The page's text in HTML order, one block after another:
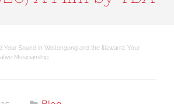
Your Sound in Wollongong and the Illawarra: Your
Musicianship